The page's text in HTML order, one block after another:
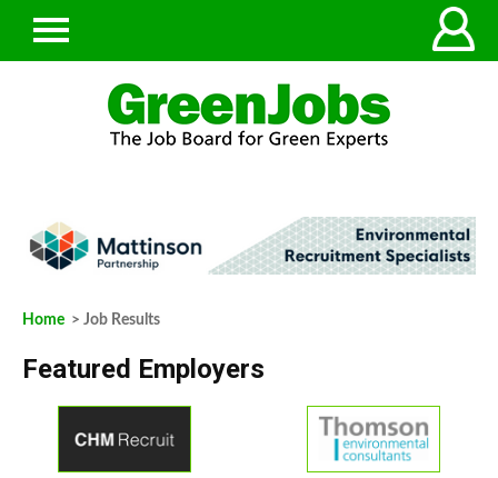
Home > Job Results
Featured Employers